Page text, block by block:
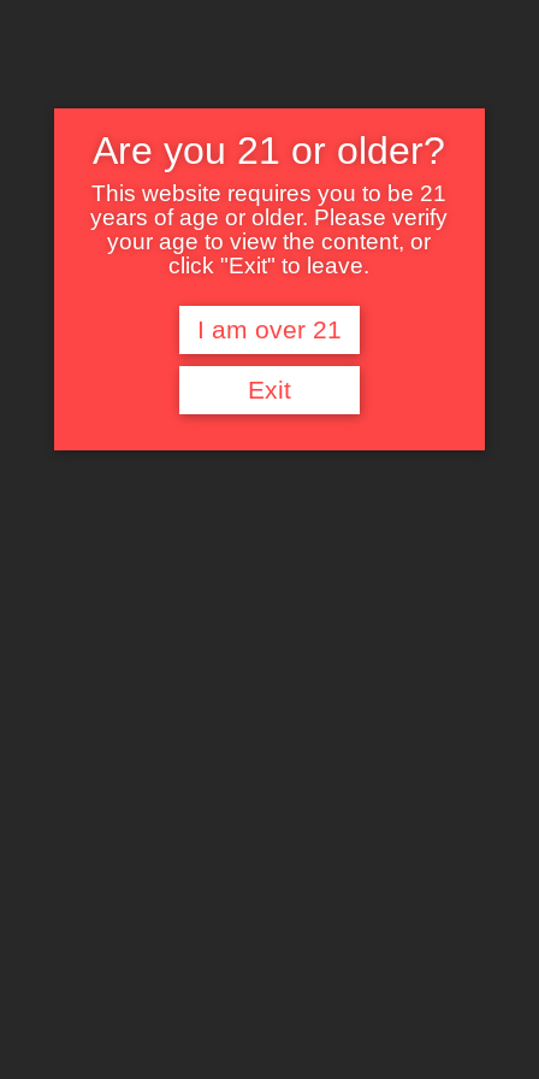
Nothing Found
It seems we can’t find what you’re looking for. Perhaps searching can help.
Are you 21 or older?
This website requires you to be 21
years of age or older. Please verify
your age to view the content, or
click "Exit" to leave.
I am over 21
Exit